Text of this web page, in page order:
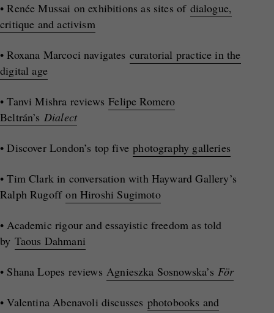
• Renée Mussai on exhibitions as sites of dialogue,
critique and activism
• Roxana Marcoci navigates curatorial practice in the
digital age
• Tanvi Mishra reviewsFelipe Romero
Beltrán’s Dialect
• Discover London’s top fivephotography galleries
• Tim Clark in conversation with Hayward Gallery’s
Ralph Rugoffon Hiroshi Sugimoto
• Academic rigour and essayistic freedom as told
by Taous Dahmani
• Shana Lopes reviews Agnieszka Sosnowska’s För
• Valentina Abenavoli discusses photobooks and